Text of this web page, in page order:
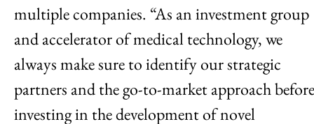
multiple companies. “As an investment group
and accelerator of medical technology, we
always make sure to identify our strategic
partners and the go-to-market approach before
investing in the development of novel